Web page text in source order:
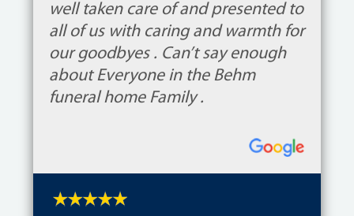
well taken care of and presented to
all of us with caring and warmth for
our goodbyes . Can’t say enough
about Everyone in the Behm
funeral home Family .